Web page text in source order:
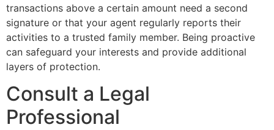
transactions above a certain amount need a second
signature or that your agent regularly reports their
activities to a trusted family member. Being proactive
can safeguard your interests and provide additional
layers of protection.
Consult a Legal
Professional